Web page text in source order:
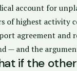
account for
of highest activity
agreement and
— and the
if the